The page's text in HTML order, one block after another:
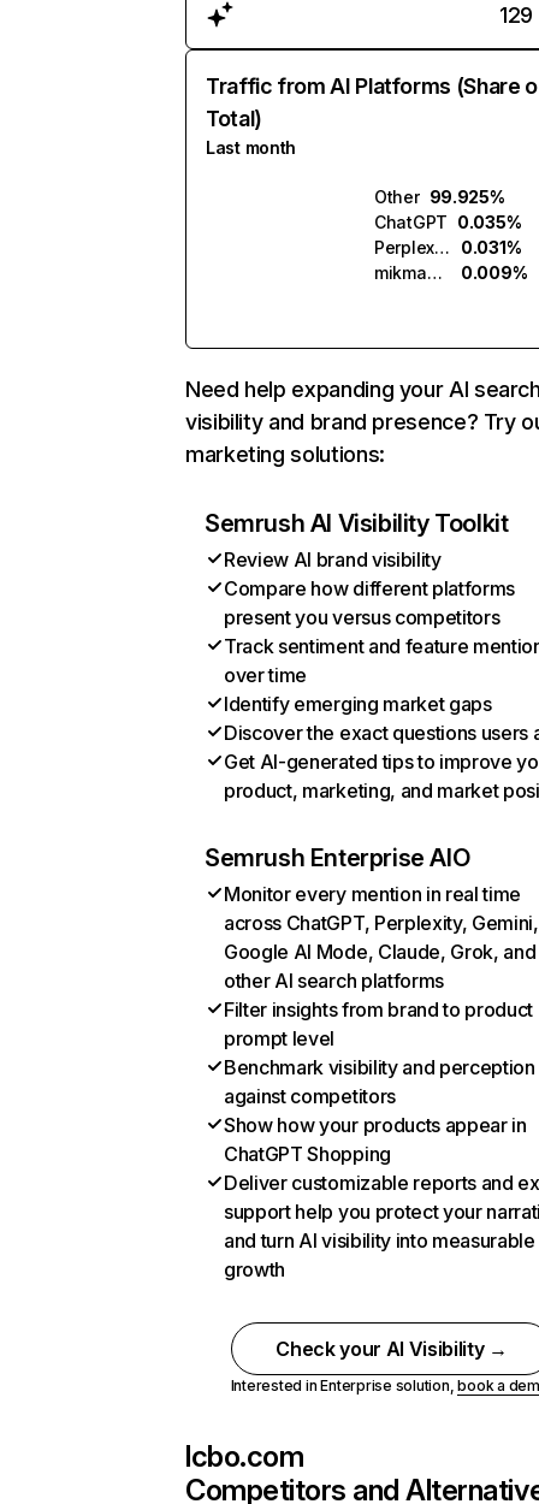
129
Traffic from AI Platforms (Share
Total)
Last month
Other 99.925%
ChatGPT 0.035%
Perplexity
0.031%
mikmak.ai
0.009%
Need help expanding your AI
visibility and brand presence? Try
marketing solutions:
Semrush AI Visibility Toolkit
Review AI brand visibility
Compare how different platforms
present you versus competitors
Track sentiment and feature
over time
Identify emerging market gaps
Discover the exact questions users
Get AI-generated tips to improve
product, marketing, and market
Semrush Enterprise AIO
Monitor every mention in real time
across ChatGPT, Perplexity, Gemini,
Google AI Mode, Claude, Grok, and
other AI search platforms
Filter insights from brand to product
prompt level
Benchmark visibility and perception
against competitors
Show how your products appear in
ChatGPT Shopping
Deliver customizable reports and
support help you protect your
and turn AI visibility into measurable
growth
Check your AI Visibility →
Interested in Enterprise solution,book a
lcbo.com
Competitors and